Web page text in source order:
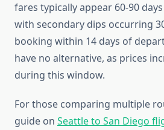
fares typically appear 60-90
with secondary dips occurring
booking within 14 days of
have no alternative, as prices
during this window.
For those comparing multiple
guide on Seattle to San Diego